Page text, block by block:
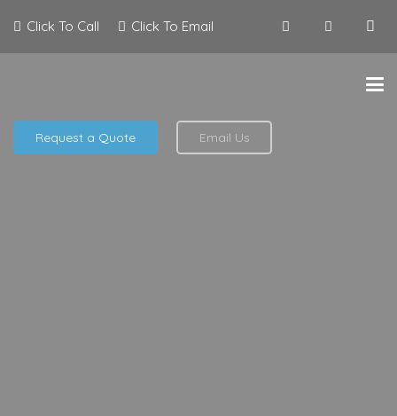
Click To Call Click To Email
Request a Quote Email Us